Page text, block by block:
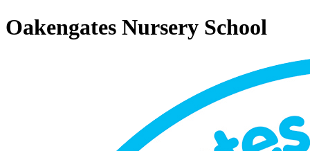
Oakengates Nursery School